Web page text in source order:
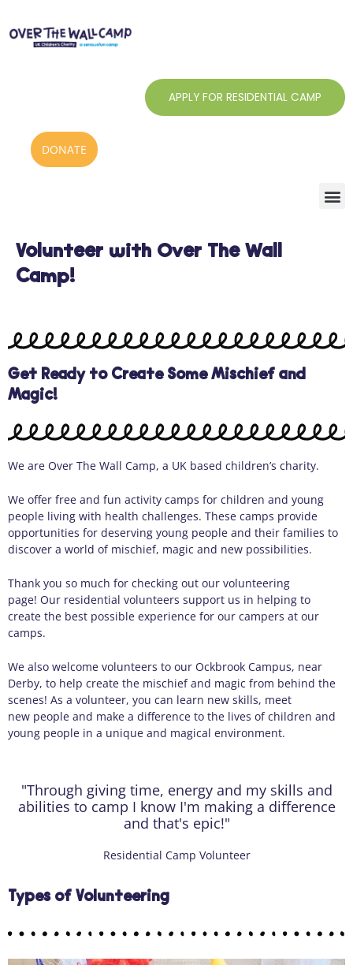
content
APPLY FOR RESIDENTIAL CAMP
DONATE
Volunteer with Over The Wall
Camp!
Get Ready to Create Some Mischief and
Magic!
We are Over The Wall Camp, a UK based children’s charity.
We offer free and fun activity camps for children and young
people living with health challenges. These camps provide
opportunities for deserving young people and their families to
discover a world of mischief, magic and new possibilities.
Thank you so much for checking out our volunteering
page! Our residential volunteers support us in helping to
create the best possible experience for our campers at our
camps.
We also welcome volunteers to our Ockbrook Campus, near
Derby, to help create the mischief and magic from behind the
scenes! As a volunteer, you can learn new skills, meet
new people and make a difference to the lives of children and
young people in a unique and magical environment.
"Through giving time, energy and my skills and
abilities to camp I know I'm making a difference
and that's epic!"
Residential Camp Volunteer
Types of Volunteering